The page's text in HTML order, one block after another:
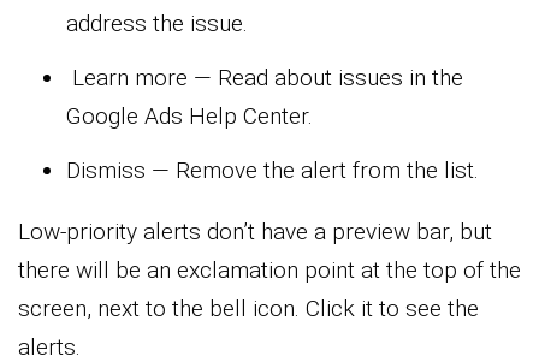
address the issue.
Learn more — Read about issues in the
Google Ads Help Center.
Dismiss — Remove the alert from the list.
Low-priority alerts don’t have a preview bar, but
there will be an exclamation point at the top of the
screen, next to the bell icon. Click it to see the
alerts.